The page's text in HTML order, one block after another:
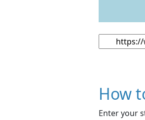
How
Enter your